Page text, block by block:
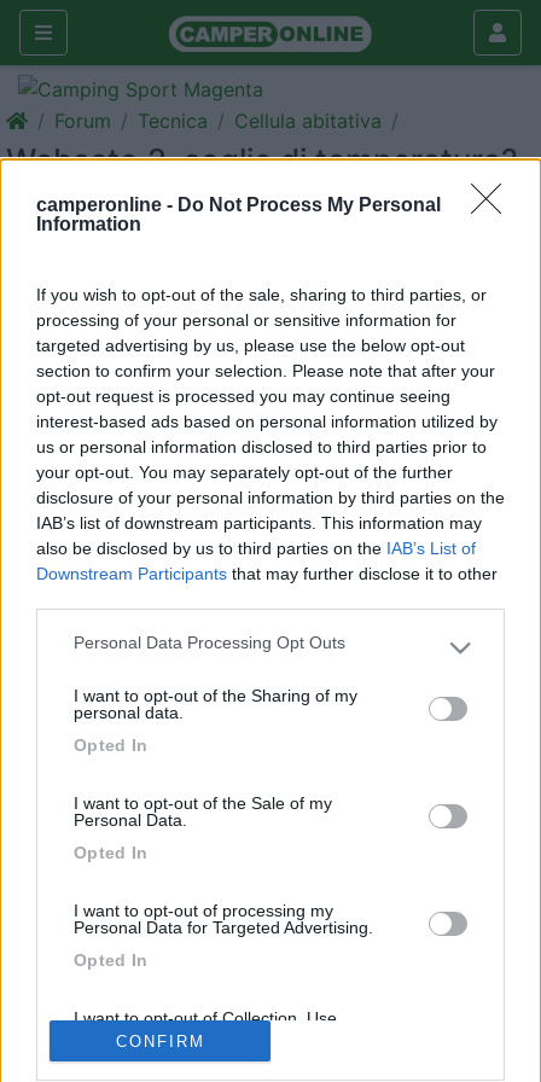
camperonline - Do Not Process My Personal
Information
If you wish to opt-out of the sale, sharing to third parties, or
processing of your personal or sensitive information for
targeted advertising by us, please use the below opt-out
section to confirm your selection. Please note that after your
opt-out request is processed you may continue seeing
interest-based ads based on personal information utilized by
us or personal information disclosed to third parties prior to
your opt-out. You may separately opt-out of the further
disclosure of your personal information by third parties on the
IAB’s list of downstream participants. This information may
also be disclosed by us to third parties on the IAB’s List of
Downstream Participants that may further disclose it to other
Please note that this website/app uses one or more Google
not limited to your visit or usage behaviour. You may click to
grant or deny consent to Google and its third-party tags to
use your data for below specified purposes in below Google
Personal Data Processing Opt Outs
I want to opt-out of the Sharing of my
personal data.
Opted In
I want to opt-out of the Sale of my
Personal Data.
Opted In
I want to opt-out of processing my
Personal Data for Targeted Advertising.
Opted In
I want to opt-out of Collection, Use,
Retention, Sale, and/or Sharing of my
Personal Data that Is Unrelated with the
Purposes for which it was collected.
CONFIRM
Forum Tecnica Cellula abitativa
Webasto 2, soglie di temperatura?
Galleria
< 1 >
calasci
10409
Inserito il13/01/2018 alle:18:51:02
Qualcuno è riuscito a comandare il 3500 ad avere tramite
orologio 2 soglie di temperatura ,
Tipo fuori dal camper temperatura regolata a circa 16 gradi e
quando dentro 19 gradi
Volevo misurare il valore del comando rotativo e mettere due
potenziometri con due diversi valori comuttati da un orologio/ho
Modificato da calasci il 17/02/2018 alle 19:13:55
Argomenti recenti
CELLULA ABITATIVA
Come tirare giù dal tetto un clima
Ho già staccato il clima dal tetto,ma non avevo purtroppo previsto un
armin Ieri alle: 23:19
169k